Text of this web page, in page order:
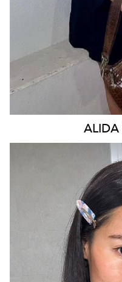
ALIDA